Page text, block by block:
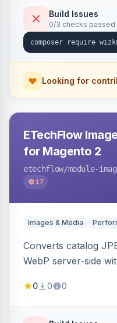
Build Issues
0/3 checks passed
Looking for
ETechFlow
for Magento 2
etechflow/module-
17
Images & Media
Converts catalog
WebP server-side
automatically on
0 0 0